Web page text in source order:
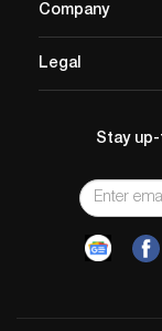
Company
Legal
Stay